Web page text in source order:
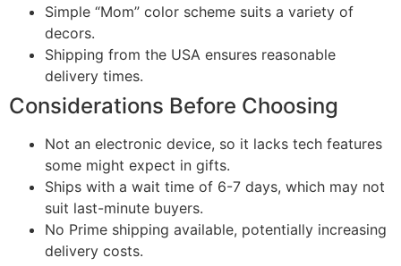
Simple “Mom” color scheme suits a variety of
decors.
Shipping from the USA ensures reasonable
delivery times.
Considerations Before Choosing
Not an electronic device, so it lacks tech features
some might expect in gifts.
Ships with a wait time of 6-7 days, which may not
suit last-minute buyers.
No Prime shipping available, potentially increasing
delivery costs.